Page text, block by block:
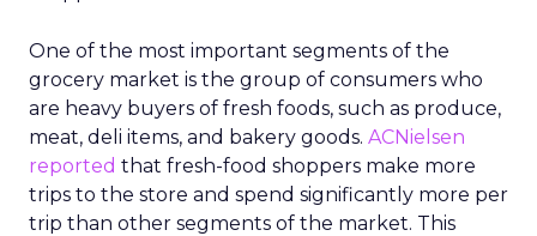
One of the most important segments of the
grocery market is the group of consumers who
are heavy buyers of fresh foods, such as produce,
meat, deli items, and bakery goods. ACNielsen
reported that fresh-food shoppers make more
trips to the store and spend significantly more per
trip than other segments of the market. This